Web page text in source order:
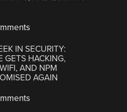
IN SECURITY:
GETS HACKING,
AND NPM
AGAIN